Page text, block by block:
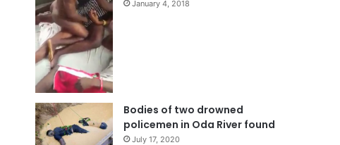
January 4, 2018
Bodies of two drowned
policemen in Oda River found
July 17, 2020